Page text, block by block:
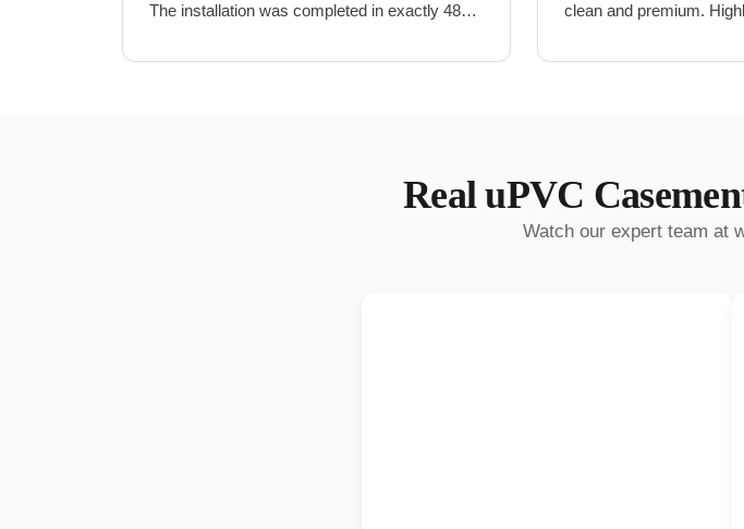
The installation was completed in exactly 48
clean and premium.
RealuPVC
Watch our expert team at